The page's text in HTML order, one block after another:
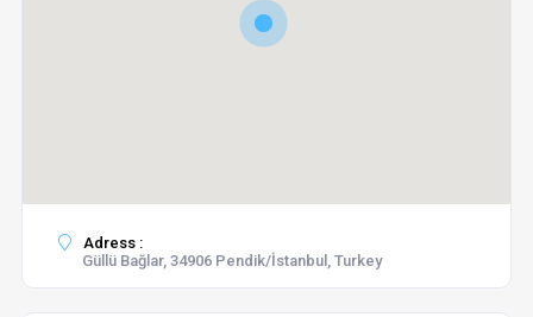
Adress :
Güllü Bağlar, 34906 Pendik/İstanbul, Turkey